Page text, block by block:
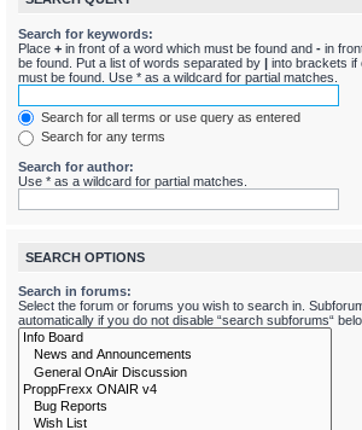
Search for keywords:
Place + in front of a word which must be found and - in
be found. Put a list of words separated by | into brackets if
must be found. Use * as a wildcard for partial matches.
Search for all terms or use query as entered
Search for any terms
Search for author:
Use * as a wildcard for partial matches.
SEARCH OPTIONS
Search in forums:
Select the forum or forums you wish to search in.
automatically if you do not disable “search subforums“